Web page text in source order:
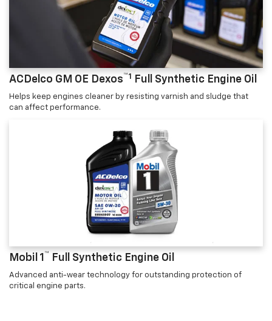
ACDelco GM OE Dexos™1 Full Synthetic Engine Oil
Helps keep engines cleaner by resisting varnish and sludge that
can affect performance.
Mobil 1 ™ Full Synthetic Engine Oil
Advanced anti-wear technology for outstanding protection of
critical engine parts.